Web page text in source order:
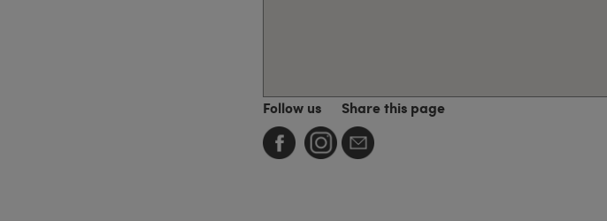
Follow us Share this page